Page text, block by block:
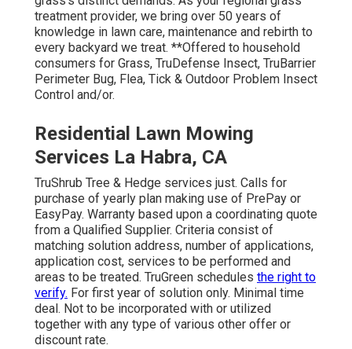
treatment provider, we bring over 50 years of
knowledge in lawn care, maintenance and rebirth to
every backyard we treat. **Offered to household
consumers for Grass, TruDefense Insect, TruBarrier
Perimeter Bug, Flea, Tick & Outdoor Problem Insect
Control and/or.
Residential Lawn Mowing
Services La Habra, CA
TruShrub Tree & Hedge services just. Calls for
purchase of yearly plan making use of PrePay or
EasyPay. Warranty based upon a coordinating quote
from a Qualified Supplier. Criteria consist of
matching solution address, number of applications,
application cost, services to be performed and
areas to be treated. TruGreen schedules the right to
verify. For first year of solution only. Minimal time
deal. Not to be incorporated with or utilized
together with any type of various other offer or
discount rate.